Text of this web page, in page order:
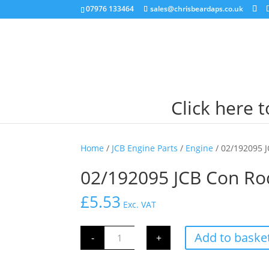
07976 133464 sales@chrisbeardaps.co.uk
Click here
Home / JCB Engine Parts / Engine / 02/192095
02/192095 JCB Con
£5.53 Exc. VAT
-
02/192095
+ Add to